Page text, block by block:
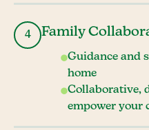
4 Family
Guidance and
home
Collaborative,
empower your